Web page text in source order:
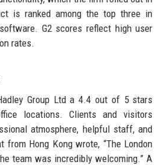
is ranked among the top three in
G2 scores reflect high user
rates.
Group Ltd a 4.4 out of 5 stars
locations. Clients and visitors
atmosphere, helpful staff, and
from Hong Kong wrote, “The London
team was incredibly welcoming.” A